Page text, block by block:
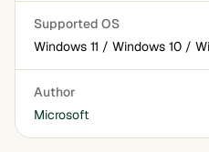
Supported OS
Windows 11 / Windows 10 /
Author
Microsoft